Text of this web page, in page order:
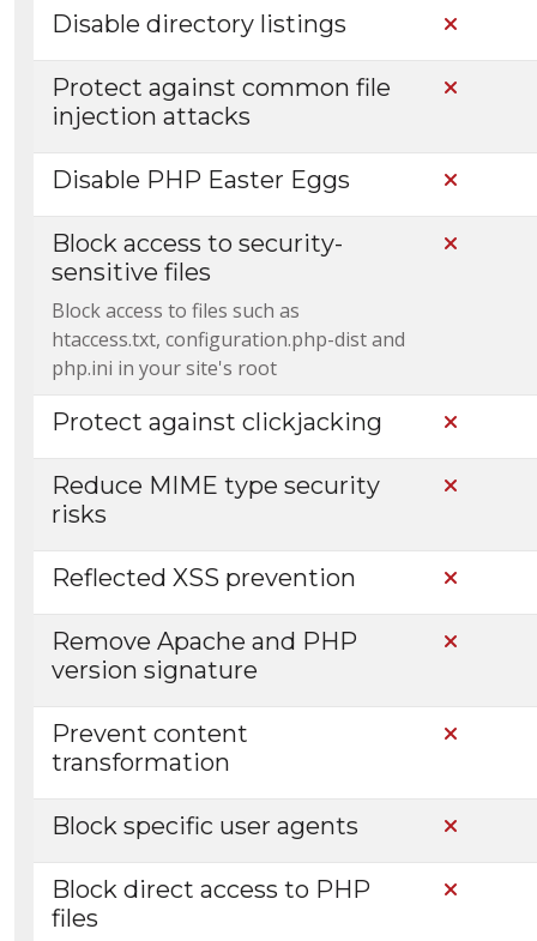
Disable directory listings
Protect against common file
injection attacks
Disable PHP Easter Eggs
Block access to security-
sensitive files
Block access to files such as
htaccess.txt, configuration.php-dist and
php.ini in your site's root
Protect against clickjacking
Reduce MIME type security
risks
Reflected XSS prevention
Remove Apache and PHP
version signature
Prevent content
transformation
Block specific user agents
Block direct access to PHP
files